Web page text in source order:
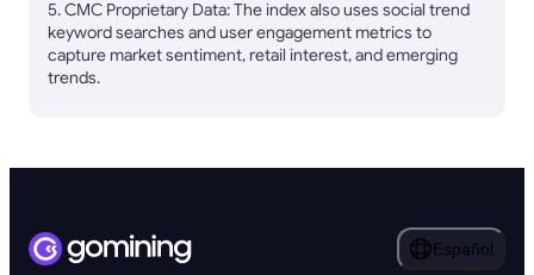
5. CMC Proprietary Data: The index also uses social trend
keyword searches and user engagement metrics to
capture market sentiment, retail interest, and emerging
trends.
Español